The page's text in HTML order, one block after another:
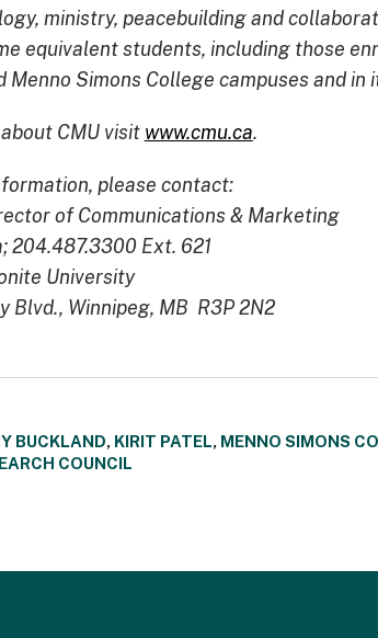
ministry, peacebuilding and
equivalent students, including those
Menno Simons College campuses and
CMU visit www.cmu.ca.
please contact:
of Communications & Marketing
204.487.3300 Ext. 621
University
Blvd., Winnipeg, MB R3P 2N2
BUCKLAND, KIRIT PATEL, MENNO SIMONS
COUNCIL